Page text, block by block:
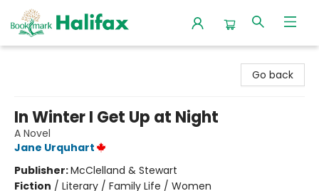
Go back
In Winter I Get Up at Night
A Novel
Jane Urquhart
Publisher:McClelland & Stewart
Fiction / Literary / Family Life / Women